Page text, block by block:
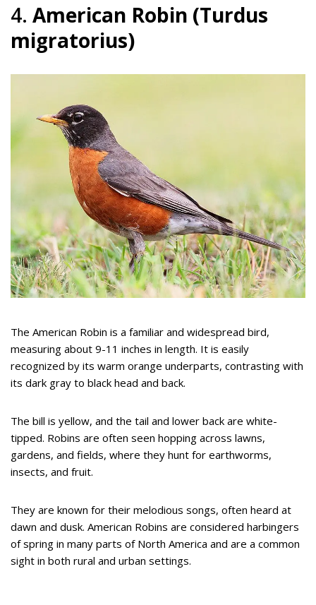
4. American Robin (Turdus
migratorius)
The American Robin is a familiar and widespread bird,
measuring about 9-11 inches in length. It is easily
recognized by its warm orange underparts, contrasting with
its dark gray to black head and back.
The bill is yellow, and the tail and lower back are white-
tipped. Robins are often seen hopping across lawns,
gardens, and fields, where they hunt for earthworms,
insects, and fruit.
They are known for their melodious songs, often heard at
dawn and dusk. American Robins are considered harbingers
of spring in many parts of North America and are a common
sight in both rural and urban settings.